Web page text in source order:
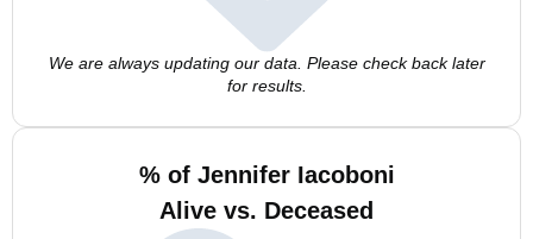
We are always updating our data. Please check back later
for results.
% of Jennifer Iacoboni
Alive vs. Deceased